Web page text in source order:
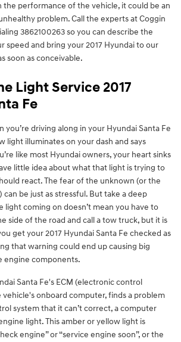
the performance of the vehicle, it could be an
problem. Call the experts at Coggin
3862100263 so you can describe the
speed and bring your 2017 Hyundai to our
soon as conceivable.
Light Service 2017
Fe
you’re driving along in your Hyundai Santa Fe
light illuminates on your dash and says
like most Hyundai owners, your heart sinks
little idea about what that light is trying to
react. The fear of the unknown (or the
be just as stressful. But take a deep
light coming on doesn’t mean you have to
side of the road and call a tow truck, but it is
get your 2017 Hyundai Santa Fe checked as
that warning could end up causing big
engine components.
Santa Fe's ECM (electronic control
vehicle's onboard computer, finds a problem
system that it can’t correct, a computer
light. This amber or yellow light is
engine” or “service engine soon”, or the